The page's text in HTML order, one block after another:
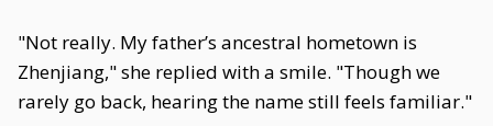
"Not really. My father’s ancestral hometown is
Zhenjiang," she replied with a smile. "Though we
rarely go back, hearing the name still feels familiar."